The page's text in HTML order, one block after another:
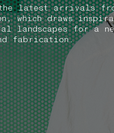
latest arrivals
which draws
landscapes for a
fabrication.